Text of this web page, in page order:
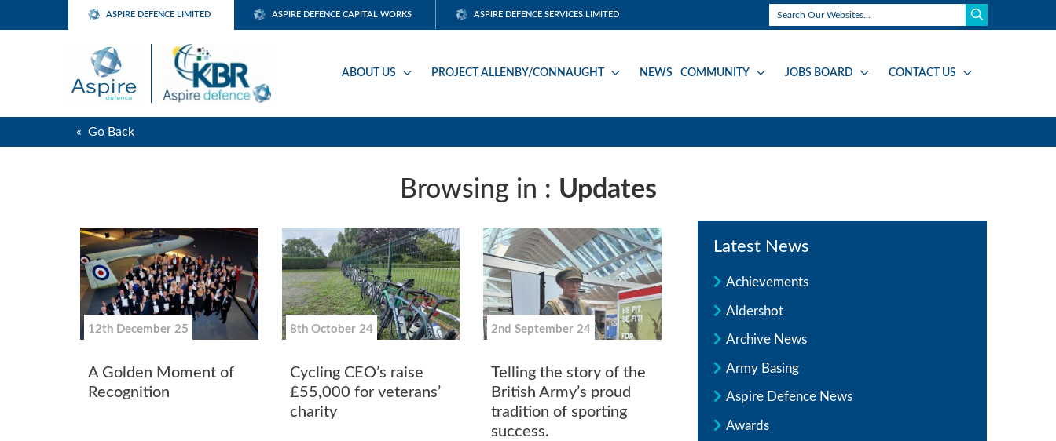
ASPIRE DEFENCE LIMITED ASPIRE DEFENCE CAPITAL WORKS ASPIRE DEFENCE SERVICES LIMITED
ABOUT US PROJECT ALLENBY/CONNAUGHT NEWS COMMUNITY JOBS BOARD CONTACT US
« Go Back
Browsing in : Updates
12th December 25
A Golden Moment of
Recognition
8th October 24
Cycling CEO’s raise
£55,000 for veterans’
charity
2nd September 24
Telling the story of the
British Army’s proud
tradition of sporting
success.
Latest News
Achievements
Aldershot
Archive News
Army Basing
Aspire Defence News
Awards